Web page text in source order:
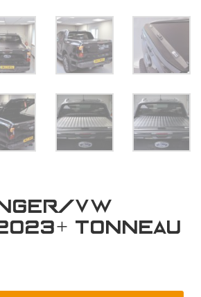
VW
Tonneau